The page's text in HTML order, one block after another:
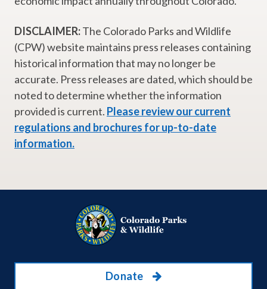
DISCLAIMER:The Colorado Parks and Wildlife
(CPW) website maintains press releases containing
historical information that may no longer be
accurate. Press releases are dated, which should be
noted to determine whether the information
provided is current. Please review our current
regulations and brochures for up-to-date
information.
Donate